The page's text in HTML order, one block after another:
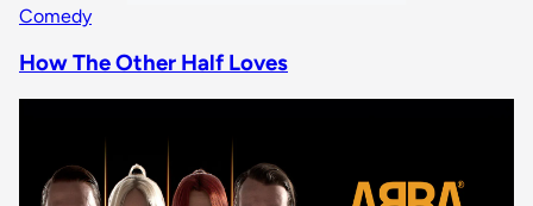
Comedy
How The Other Half Loves